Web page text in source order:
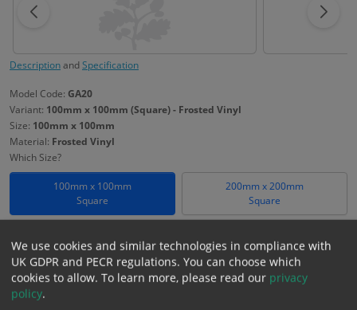
DescriptionandSpecification
Model Code: GA20
Variant: 100mm x 100mm (Square) - Frosted Vinyl
Size: 100mm x 100mm
Material: Frosted Vinyl
Which Size?
100mm x 100mm
Square
200mm x 200mm
Square
Frosted Vinyl
£18.58
We use cookies and similar technologies in compliance with
UK GDPR and PECR regulations. You can choose which
cookies to allow. To learn more, please read our privacy
policy.